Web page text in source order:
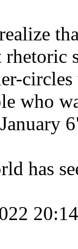
who
has